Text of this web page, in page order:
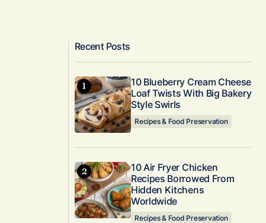
Recent Posts
10 Blueberry Cream Cheese
Loaf Twists With Big Bakery
Style Swirls
Recipes & Food Preservation
10 Air Fryer Chicken
Recipes Borrowed From
Hidden Kitchens
Worldwide
Recipes & Food Preservation